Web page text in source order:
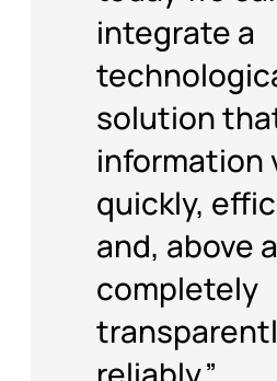
integrate a
solution
information
quickly,
and, above
completely
reliably.”